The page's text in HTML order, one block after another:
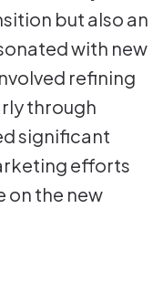
but also an
with new
refining
through
significant
efforts
on the new